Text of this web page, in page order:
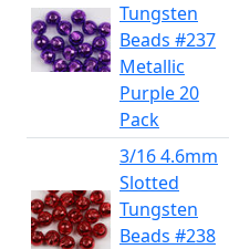
Tungsten
Beads #237
Metallic
Purple 20
Pack
3/16 4.6mm
Slotted
Tungsten
Beads #238